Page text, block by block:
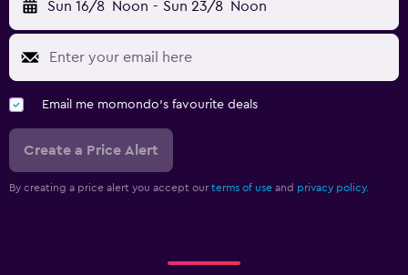
Sun 16/8 Noon - Sun 23/8 Noon
Email me momondo's favourite deals
Create a Price Alert
By creating a price alert you accept our terms of use and privacy policy.